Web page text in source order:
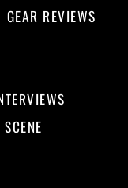
GEAR REVIEWS